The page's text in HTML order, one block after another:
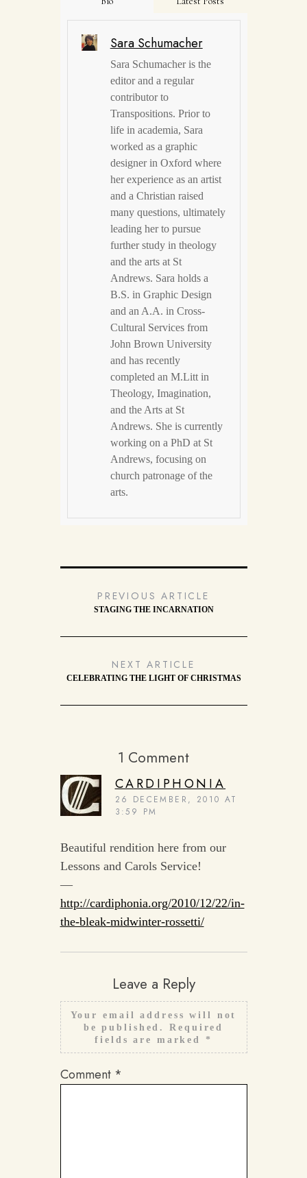
Sara Schumacher
Sara Schumacher is the
editor and a regular
contributor to
Transpositions. Prior to
life in academia, Sara
worked as a graphic
designer in Oxford where
her experience as an artist
and a Christian raised
many questions, ultimately
leading her to pursue
further study in theology
and the arts at St
Andrews. Sara holds a
B.S. in Graphic Design
and an A.A. in Cross-
Cultural Services from
John Brown University
and has recently
completed an M.Litt in
Theology, Imagination,
and the Arts at St
Andrews. She is currently
working on a PhD at St
Andrews, focusing on
church patronage of the
arts.
PREVIOUS ARTICLE
STAGING THE INCARNATION
NEXT ARTICLE
CELEBRATING THE LIGHT OF CHRISTMAS
1 Comment
CARDIPHONIA
26 DECEMBER, 2010 AT
3:59 PM
Beautiful rendition here from our
Lessons and Carols Service!
—
http://cardiphonia.org/2010/12/22/in-
the-bleak-midwinter-rossetti/
Leave a Reply
Your email address will not
be published.
Required
fields are marked *
Comment *